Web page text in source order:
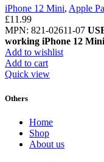
iPhone 12 Mini, Apple
£11.99
MPN: 821-02611-07
working iPhone 12
Add to wishlist
Add to cart
Quick view
Others
Home
Shop
About us